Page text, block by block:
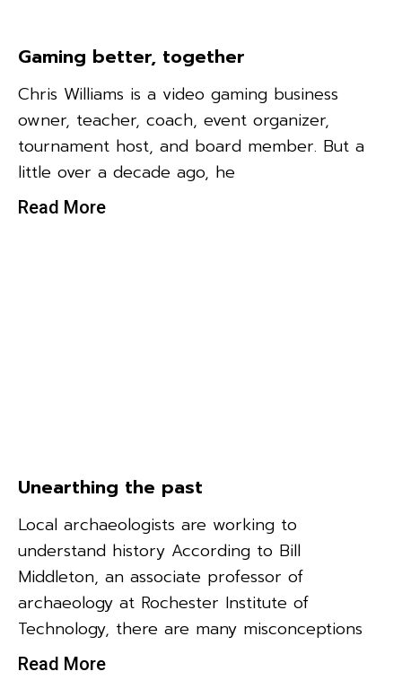
Gaming better, together
Chris Williams is a video gaming business
owner, teacher, coach, event organizer,
tournament host, and board member. But a
little over a decade ago, he
Read More
Unearthing the past
Local archaeologists are working to
understand history According to Bill
Middleton, an associate professor of
archaeology at Rochester Institute of
Technology, there are many misconceptions
Read More